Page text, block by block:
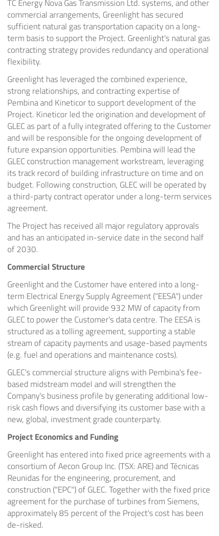
TC Energy Nova Gas Transmission Ltd. systems, and other
commercial arrangements, Greenlight has secured
sufficient natural gas transportation capacity on a long-
term basis to support the Project. Greenlight's natural gas
contracting strategy provides redundancy and operational
flexibility.
Greenlight has leveraged the combined experience,
strong relationships, and contracting expertise of
Pembina and Kineticor to support development of the
Project. Kineticor led the origination and development of
GLEC as part of a fully integrated offering to the Customer
and will be responsible for the ongoing development of
future expansion opportunities. Pembina will lead the
GLEC construction management workstream, leveraging
its track record of building infrastructure on time and on
budget. Following construction, GLEC will be operated by
a third-party contract operator under a long-term services
agreement.
The Project has received all major regulatory approvals
and has an anticipated in-service date in the second half
of 2030.
Commercial Structure
Greenlight and the Customer have entered into a long-
term Electrical Energy Supply Agreement ("EESA") under
which Greenlight will provide 932 MW of capacity from
GLEC to power the Customer's data centre. The EESA is
structured as a tolling agreement, supporting a stable
stream of capacity payments and usage-based payments
(e.g. fuel and operations and maintenance costs).
GLEC's commercial structure aligns with Pembina's fee-
based midstream model and will strengthen the
Company's business profile by generating additional low-
risk cash flows and diversifying its customer base with a
new, global, investment grade counterparty.
Project Economics and Funding
Greenlight has entered into fixed price agreements with a
consortium of Aecon Group Inc. (TSX: ARE) and Técnicas
Reunidas for the engineering, procurement, and
construction ("EPC") of GLEC. Together with the fixed price
agreement for the purchase of turbines from Siemens,
approximately 85 percent of the Project's cost has been
de-risked.